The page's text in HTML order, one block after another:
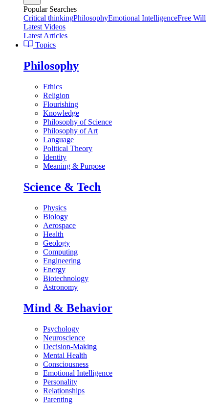
Popular Searches
Critical thinkingPhilosophyEmotional IntelligenceFree Will
Latest Videos
Latest Articles
Topics
Philosophy
Ethics
Religion
Flourishing
Knowledge
Philosophy of Science
Philosophy of Art
Language
Political Theory
Identity
Meaning & Purpose
Science & Tech
Physics
Biology
Aerospace
Health
Geology
Computing
Engineering
Energy
Biotechnology
Astronomy
Mind & Behavior
Psychology
Neuroscience
Decision-Making
Mental Health
Consciousness
Emotional Intelligence
Personality
Relationships
Parenting